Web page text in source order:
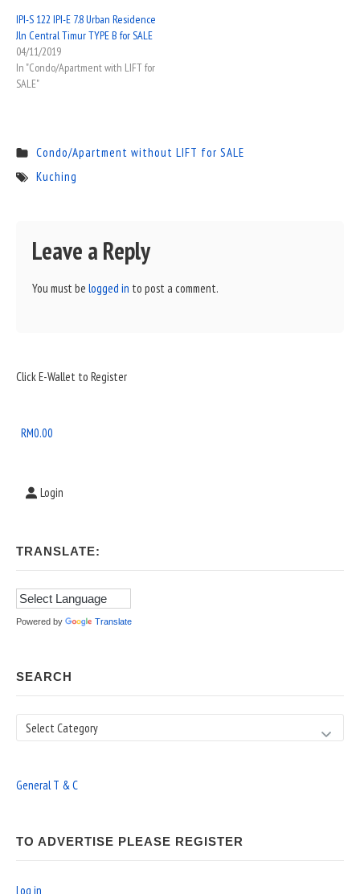
IPI-S 122 IPI-E 7.8 Urban Residence
Jln Central Timur TYPE B for SALE
04/11/2019
In "Condo/Apartment with LIFT for
SALE"
Condo/Apartment without LIFT for SALE
Kuching
Leave a Reply
You must be logged in to post a comment.
Sidebar
Area
Click E-Wallet to Register
RM0.00
Login
TRANSLATE:
Powered by Translate
SEARCH
Search
General T & C
TO ADVERTISE PLEASE REGISTER
Log in